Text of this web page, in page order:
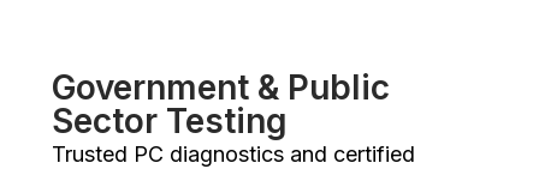
Government & Public
Sector Testing
Trusted PC diagnostics and certified